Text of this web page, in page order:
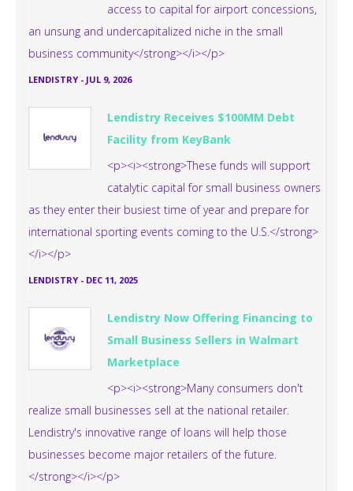
access to capital for airport concessions,
an unsung and undercapitalized niche in the small
business community</strong></i></p>
LENDISTRY - JUL 9, 2026
Lendistry Receives $100MM Debt
Facility from KeyBank
<p><i><strong>These funds will support
catalytic capital for small business owners
as they enter their busiest time of year and prepare for
international sporting events coming to the U.S.</strong>
</i></p>
LENDISTRY - DEC 11, 2025
Lendistry Now Offering Financing to
Small Business Sellers in Walmart
Marketplace
<p><i><strong>Many consumers don't
realize small businesses sell at the national retailer.
Lendistry's innovative range of loans will help those
businesses become major retailers of the future.
</strong></i></p>